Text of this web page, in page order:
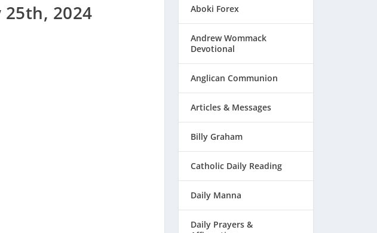
2024 Aboki Forex
Andrew Wommack
Devotional
Anglican Communion
Articles & Messages
Billy Graham
Catholic Daily Reading
Daily Manna
Daily Prayers &